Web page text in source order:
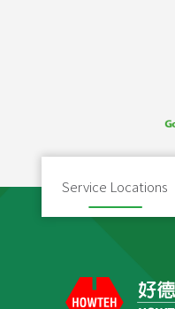
Service Locations